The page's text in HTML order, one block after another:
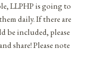
LLPHP is going to
daily. If there are
be included, please
share! Please note